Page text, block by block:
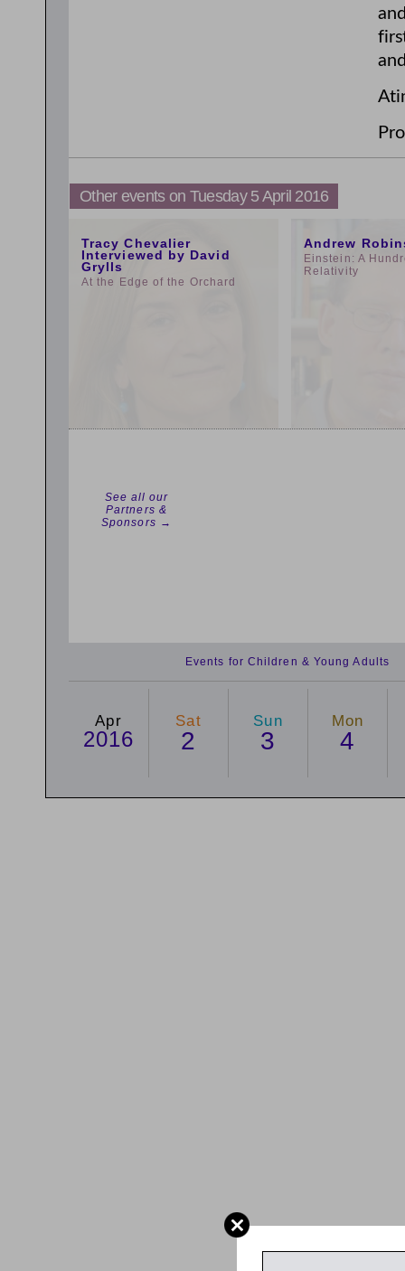
Other events on Tuesday 5 April 2016
Tracy Chevalier
Interviewed by David
Grylls
At the Edge of the Orchard
Andrew
Einstein: A
Relativity
See all our
Partners &
Sponsors →
Events for Children & Young Adults
Apr
2016
Sat
2
Sun
3
Mon
4